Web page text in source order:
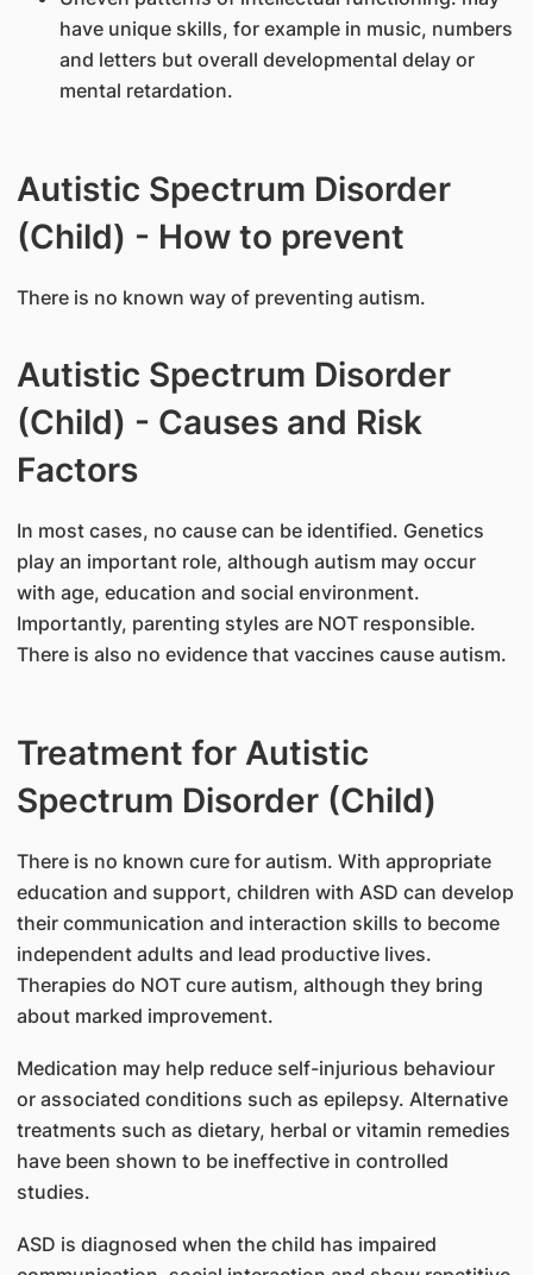
have unique skills, for example in music, numbers
and letters but overall developmental delay or
mental retardation.
Autistic Spectrum Disorder
(Child) - How to prevent
There is no known way of preventing autism.
Autistic Spectrum Disorder
(Child) - Causes and Risk
Factors
In most cases, no cause can be identified. Genetics
play an important role, although autism may occur
with age, education and social environment.
Importantly, parenting styles are NOT responsible.
There is also no evidence that vaccines cause autism.
Treatment for Autistic
Spectrum Disorder (Child)
There is no known cure for autism. With appropriate
education and support, children with ASD can develop
their communication and interaction skills to become
independent adults and lead productive lives.
Therapies do NOT cure autism, although they bring
about marked improvement.
Medication may help reduce self-injurious behaviour
or associated conditions such as epilepsy. Alternative
treatments such as dietary, herbal or vitamin remedies
have been shown to be ineffective in controlled
studies.
ASD is diagnosed when the child has impaired